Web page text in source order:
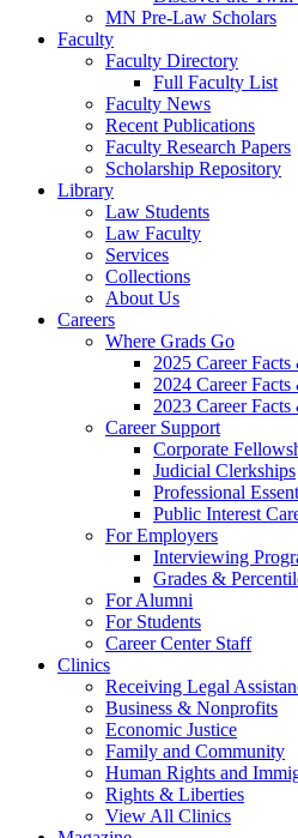
MN Pre-Law Scholars
Faculty
Faculty Directory
Full Faculty List
Faculty News
Recent Publications
Faculty Research Papers
Scholarship Repository
Library
Law Students
Law Faculty
Services
Collections
About Us
Careers
Where Grads Go
2025 Career
2024 Career
2023 Career
Career Support
Corporate
Judicial Clerkships
Professional
Public Interest
For Employers
Interviewing
Grades &
For Alumni
For Students
Career Center Staff
Clinics
Receiving Legal
Business & Nonprofits
Economic Justice
Family and Community
Human Rights and
Rights & Liberties
View All Clinics